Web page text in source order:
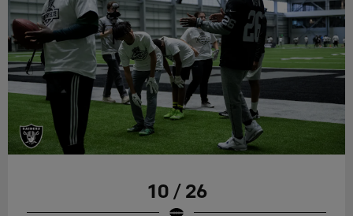
10 / 26